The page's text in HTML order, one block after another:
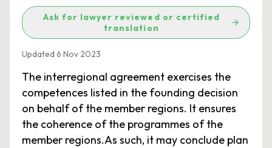
Ask for lawyer reviewed or certified
translation
Updated 6 Nov 2023
The interregional agreement exercises the
competences listed in the founding decision
on behalf of the member regions. It ensures
the coherence of the programmes of the
member regions.As such, it may conclude plan